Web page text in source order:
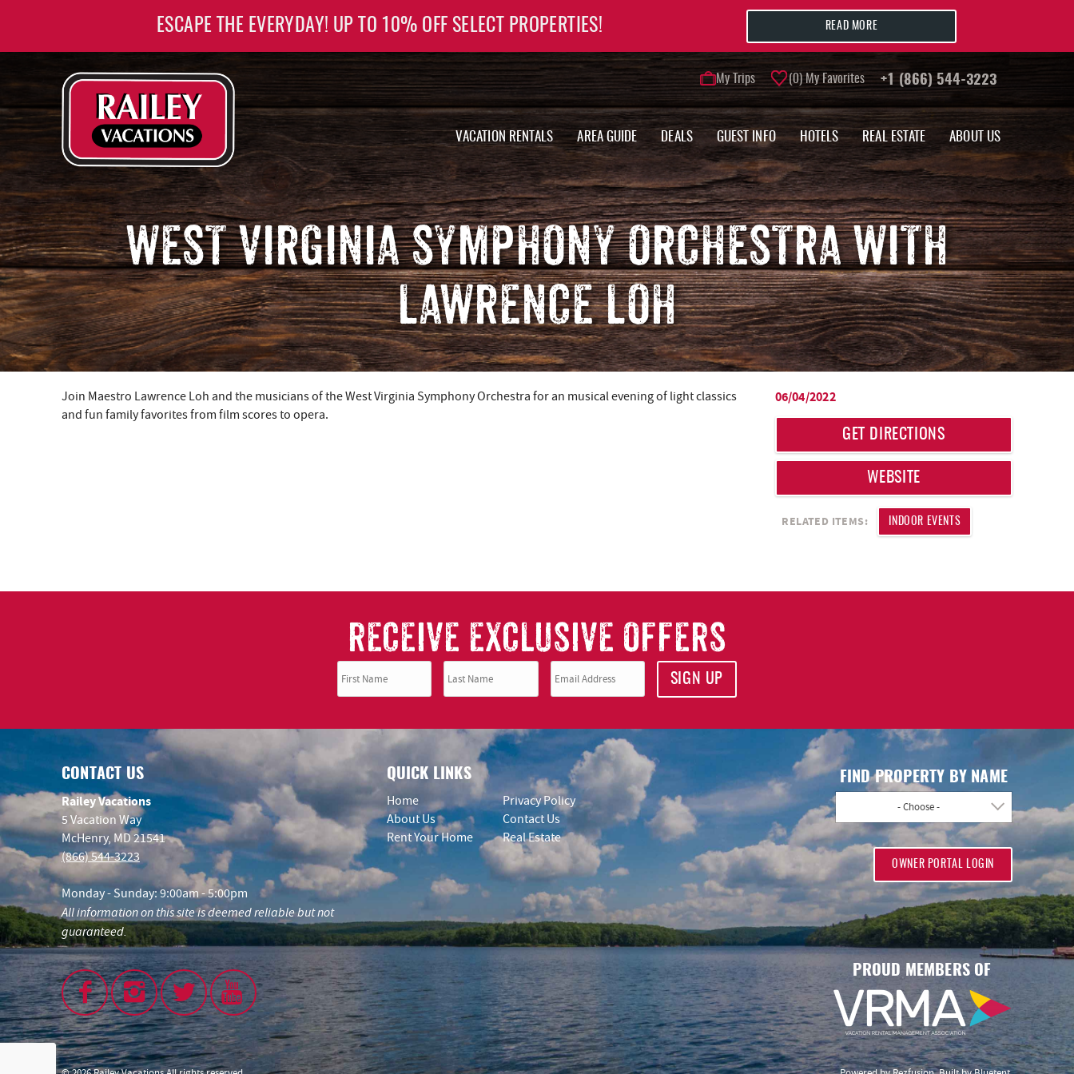
Railey Vacations
Railey Vacations
My Trips 0 My Favorites +1 (866) 544-3223
VACATION RENTALS AREA GUIDE DEALS GUEST INFO HOTELS REAL ESTATE ABOUT US
ESCAPE THE EVERYDAY! UP TO 10% OFF SELECT PROPERTIES! READ MORE
WEST VIRGINIA SYMPHONY ORCHESTRA WITH
LAWRENCE LOH
YOU ARE HERE
06/04/2022
GET DIRECTIONS
WEBSITE
RELATED ITEMS: INDOOR EVENTS
Join Maestro Lawrence Loh and the musicians of the West Virginia Symphony Orchestra for an musical evening of light classics
and fun family favorites from film scores to opera.
RECEIVE EXCLUSIVE OFFERS
SIGN UP
CONTACT US
Railey Vacations
5 Vacation Way
McHenry, MD 21541
(866) 544-3223
Monday - Sunday: 9:00am - 5:00pm
All information on this site is deemed reliable but not
guaranteed.
QUICK LINKS
Home
About Us
Rent Your Home
Privacy Policy
Contact Us
Real Estate
FIND PROPERTY BY NAME
- Choose -
OWNER PORTAL LOGIN
PROUD MEMBERS OF